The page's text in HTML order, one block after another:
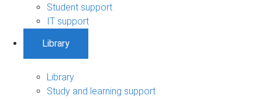
Student support
IT support
Library
Library
Study and learning support